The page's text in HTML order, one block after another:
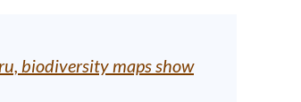
biodiversity maps show